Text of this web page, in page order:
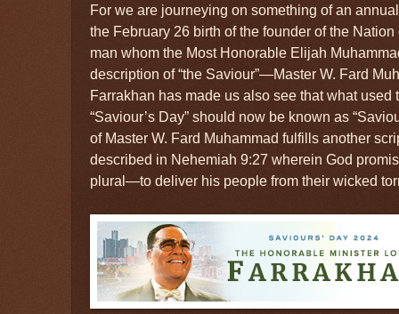
For we are journeying on something of an
the February 26 birth of the founder of the
man whom the Most Honorable Elijah
description of “the Saviour”—Master W. Fard
Farrakhan has made us also see that what used
“Saviour’s Day” should now be known as
of Master W. Fard Muhammad fulfills another
described in Nehemiah 9:27 wherein God
plural—to deliver his people from their wicked